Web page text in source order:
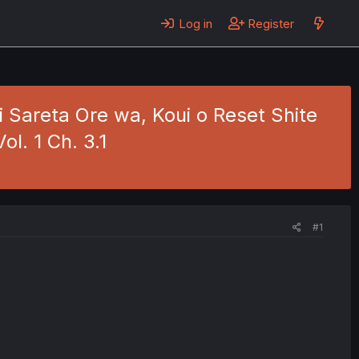
Log in Register
Ore wa, Koui o Reset Shite
1 Ch. 3.1
#1